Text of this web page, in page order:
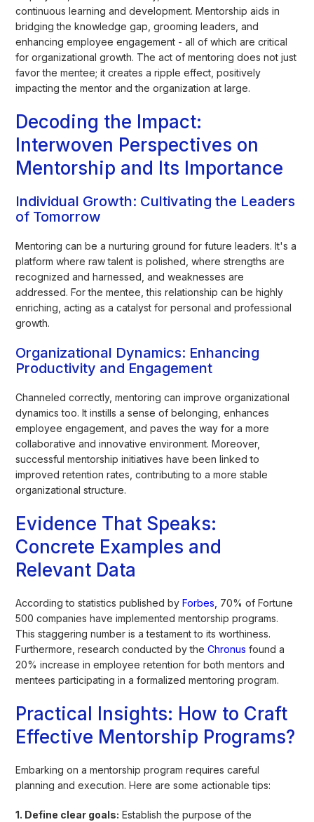
continuous learning and development. Mentorship aids in
bridging the knowledge gap, grooming leaders, and
enhancing employee engagement - all of which are critical
for organizational growth. The act of mentoring does not just
favor the mentee; it creates a ripple effect, positively
impacting the mentor and the organization at large.
Decoding the Impact:
Interwoven Perspectives on
Mentorship and Its Importance
Individual Growth: Cultivating the Leaders
of Tomorrow
Mentoring can be a nurturing ground for future leaders. It's a
platform where raw talent is polished, where strengths are
recognized and harnessed, and weaknesses are
addressed. For the mentee, this relationship can be highly
enriching, acting as a catalyst for personal and professional
growth.
Organizational Dynamics: Enhancing
Productivity and Engagement
Channeled correctly, mentoring can improve organizational
dynamics too. It instills a sense of belonging, enhances
employee engagement, and paves the way for a more
collaborative and innovative environment. Moreover,
successful mentorship initiatives have been linked to
improved retention rates, contributing to a more stable
organizational structure.
Evidence That Speaks:
Concrete Examples and
Relevant Data
According to statistics published byForbes, 70% of Fortune
500 companies have implemented mentorship programs.
This staggering number is a testament to its worthiness.
Furthermore, research conducted by theChronus found a
20% increase in employee retention for both mentors and
mentees participating in a formalized mentoring program.
Practical Insights: How to Craft
Effective Mentorship Programs?
Embarking on a mentorship program requires careful
planning and execution. Here are some actionable tips:
1. Define clear goals: Establish the purpose of the